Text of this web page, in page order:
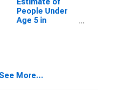
People Under
Age 5 in
See More...